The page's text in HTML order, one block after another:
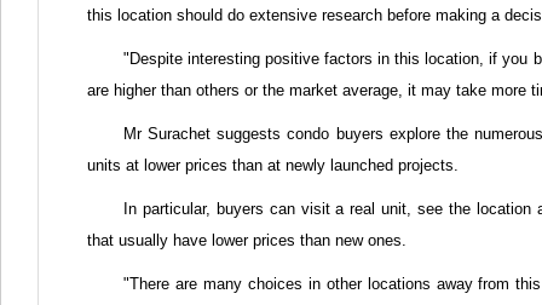
this location should do extensive research before making a
"Despite interesting positive factors in this location, if you
are higher than others or the market average, it may take more
Mr Surachet suggests condo buyers explore the
units at lower prices than at newly launched projects.
In particular, buyers can visit a real unit, see the
that usually have lower prices than new ones.
"There are many choices in other locations away from